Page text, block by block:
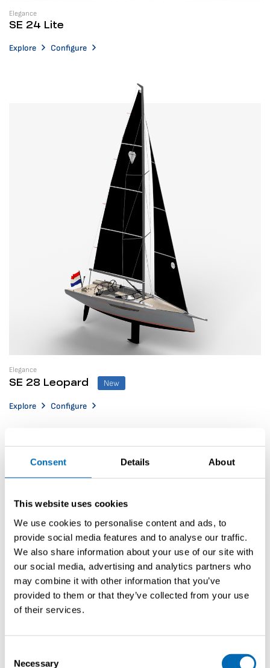
Consent Details About
This website uses cookies
We use cookies to personalise content and ads, to
provide social media features and to analyse our traffic.
We also share information about your use of our site with
our social media, advertising and analytics partners who
may combine it with other information that you’ve
provided to them or that they’ve collected from your use
of their services.
Selection
Necessary
Elegance
SE 24 Lite
Explore Configure
Elegance
SE 28 Leopard New
Explore Configure